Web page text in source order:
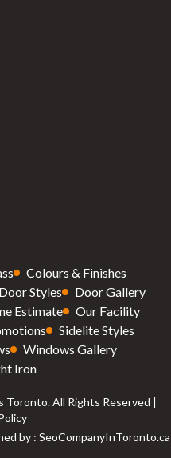
Colours & Finishes
Door Styles
Door Gallery
Estimate
Our Facility
Sidelite Styles
Windows Gallery
Iron
All Rights Reserved |
by : SeoCompanyInToronto.ca